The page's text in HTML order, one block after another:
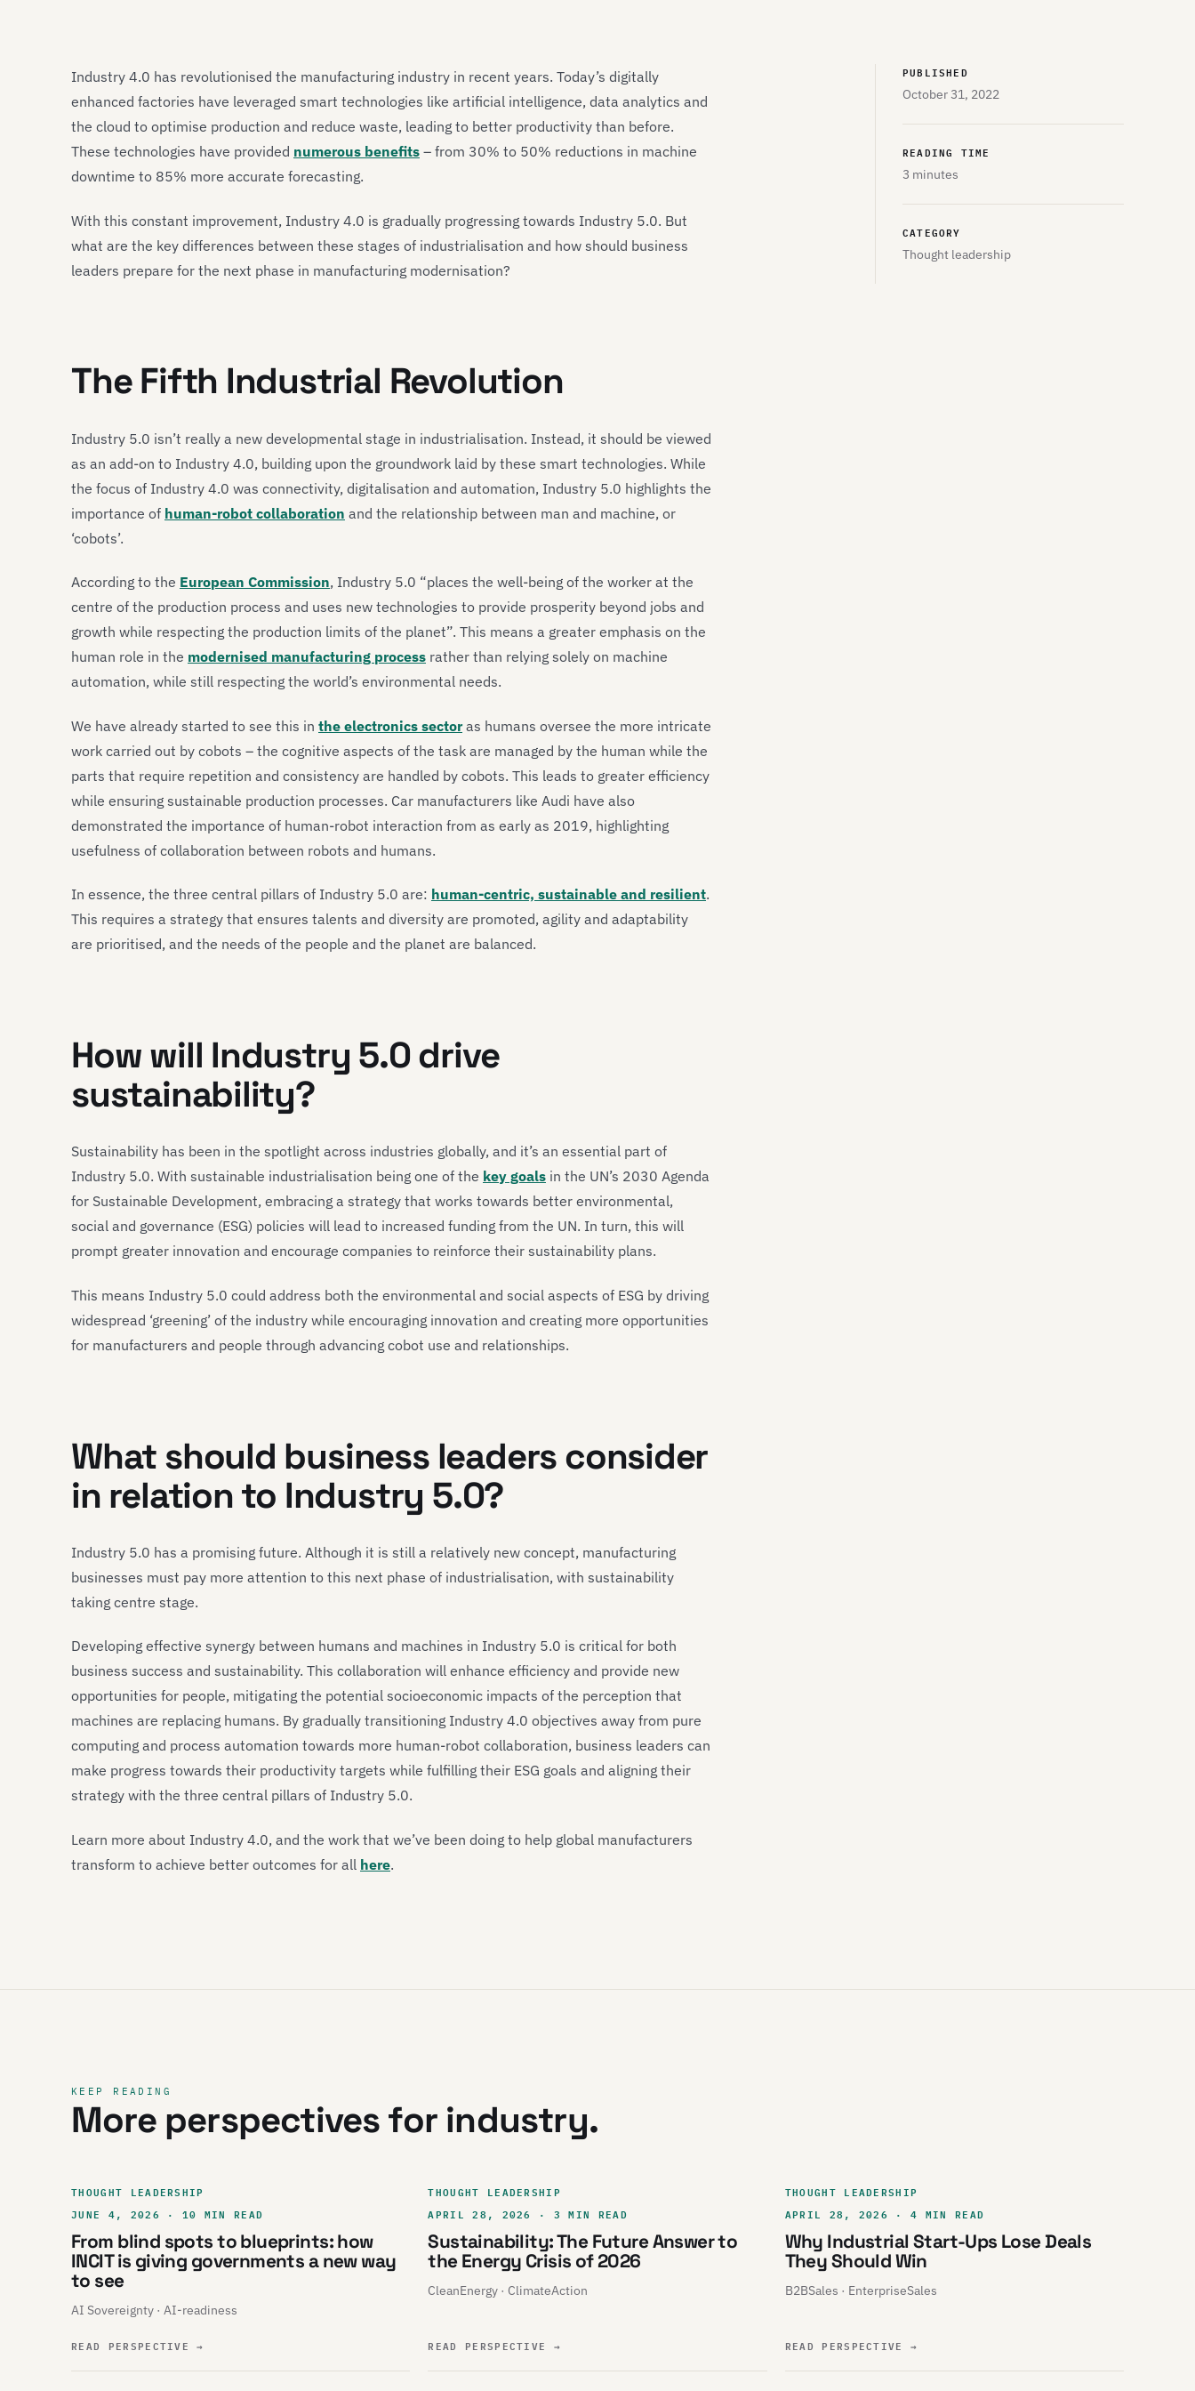
PUBLISHED
October 31, 2022
READING TIME
3 minutes
CATEGORY
Thought leadership
Industry 4.0 has revolutionised the manufacturing industry in recent years. Today’s digitally
enhanced factories have leveraged smart technologies like artificial intelligence, data analytics and
the cloud to optimise production and reduce waste, leading to better productivity than before.
These technologies have provided numerous benefits – from 30% to 50% reductions in machine
downtime to 85% more accurate forecasting.
With this constant improvement, Industry 4.0 is gradually progressing towards Industry 5.0. But
what are the key differences between these stages of industrialisation and how should business
leaders prepare for the next phase in manufacturing modernisation?
The Fifth Industrial Revolution
Industry 5.0 isn’t really a new developmental stage in industrialisation. Instead, it should be viewed
as an add-on to Industry 4.0, building upon the groundwork laid by these smart technologies. While
the focus of Industry 4.0 was connectivity, digitalisation and automation, Industry 5.0 highlights the
importance of human-robot collaboration and the relationship between man and machine, or
‘cobots’.
According to the European Commission, Industry 5.0 “places the well-being of the worker at the
centre of the production process and uses new technologies to provide prosperity beyond jobs and
growth while respecting the production limits of the planet”. This means a greater emphasis on the
human role in the modernised manufacturing process rather than relying solely on machine
automation, while still respecting the world’s environmental needs.
We have already started to see this in the electronics sectoras humans oversee the more intricate
work carried out by cobots – the cognitive aspects of the task are managed by the human while the
parts that require repetition and consistency are handled by cobots. This leads to greater efficiency
while ensuring sustainable production processes. Car manufacturers like Audi have also
demonstrated the importance of human-robot interaction from as early as 2019, highlighting
usefulness of collaboration between robots and humans.
In essence, the three central pillars of Industry 5.0 are: human-centric, sustainable and resilient.
This requires a strategy that ensures talents and diversity are promoted, agility and adaptability
are prioritised, and the needs of the people and the planet are balanced.
How will Industry 5.0 drive
sustainability?
Sustainability has been in the spotlight across industries globally, and it’s an essential part of
Industry 5.0. With sustainable industrialisation being one of the key goals in the UN’s 2030 Agenda
for Sustainable Development, embracing a strategy that works towards better environmental,
social and governance (ESG) policies will lead to increased funding from the UN. In turn, this will
prompt greater innovation and encourage companies to reinforce their sustainability plans.
This means Industry 5.0 could address both the environmental and social aspects of ESG by driving
widespread ‘greening’ of the industry while encouraging innovation and creating more opportunities
for manufacturers and people through advancing cobot use and relationships.
What should business leaders consider
in relation to Industry 5.0?
Industry 5.0 has a promising future. Although it is still a relatively new concept, manufacturing
businesses must pay more attention to this next phase of industrialisation, with sustainability
taking centre stage.
Developing effective synergy between humans and machines in Industry 5.0 is critical for both
business success and sustainability. This collaboration will enhance efficiency and provide new
opportunities for people, mitigating the potential socioeconomic impacts of the perception that
machines are replacing humans. By gradually transitioning Industry 4.0 objectives away from pure
computing and process automation towards more human-robot collaboration, business leaders can
make progress towards their productivity targets while fulfilling their ESG goals and aligning their
strategy with the three central pillars of Industry 5.0.
Learn more about Industry 4.0, and the work that we’ve been doing to help global manufacturers
transform to achieve better outcomes for all here.
KEEP READING
More perspectives for industry.
THOUGHT LEADERSHIP
JUNE 4, 2026 · 10 MIN READ
From blind spots to blueprints: how
INCIT is giving governments a new way
to see
AI Sovereignty · AI-readiness
READ PERSPECTIVE→
THOUGHT LEADERSHIP
APRIL 28, 2026 · 3 MIN READ
Sustainability: The Future Answer to
the Energy Crisis of 2026
CleanEnergy · ClimateAction
READ PERSPECTIVE →
THOUGHT LEADERSHIP
APRIL 28, 2026 · 4 MIN READ
Why Industrial Start-Ups Lose Deals
They Should Win
B2BSales · EnterpriseSales
READ PERSPECTIVE→